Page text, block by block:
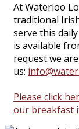
At Waterloo
traditional
serve this
is available
request we
us:
Please click
our breakfast